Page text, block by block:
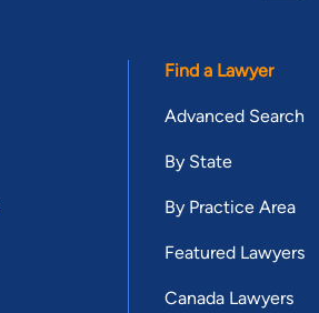
Find a Lawyer
Advanced Search
By State
By Practice Area
Featured Lawyers
Canada Lawyers